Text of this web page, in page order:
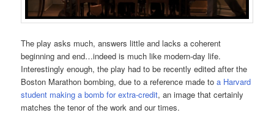
The play asks much, answers little and lacks a coherent
beginning and end…indeed is much like modern-day life.
Interestingly enough, the play had to be recently edited after the
Boston Marathon bombing, due to a reference made toa Harvard
student making a bomb for extra-credit, an image that certainly
matches the tenor of the work and our times.